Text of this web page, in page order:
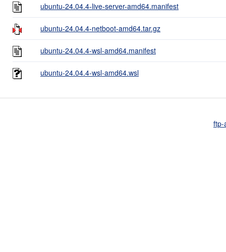
ubuntu-24.04.4-live-server-amd64.manifest
ubuntu-24.04.4-netboot-amd64.tar.gz
ubuntu-24.04.4-wsl-amd64.manifest
ubuntu-24.04.4-wsl-amd64.wsl
ftp-